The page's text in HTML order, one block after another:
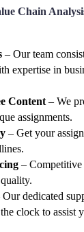
Chain
– Our team
expertise in
Content – We
assignments.
– Get your
–
Our dedicated
clock to assist